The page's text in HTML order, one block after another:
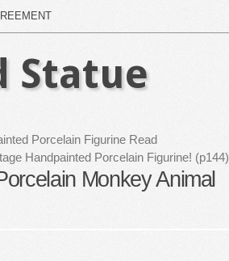
Statue
Porcelain Figurine Read
Handpainted Porcelain Figurine! (p144)
Monkey Animal